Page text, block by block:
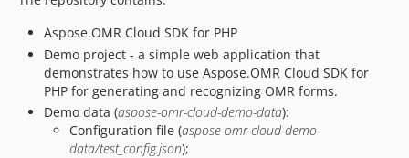
Aspose.OMR Cloud SDK for PHP
Demo project - a simple web application that
demonstrates how to use Aspose.OMR Cloud SDK for
PHP for generating and recognizing OMR forms.
Demo data (aspose-omr-cloud-demo-data):
Configuration file (aspose-omr-cloud-demo-
data/test_config.json);